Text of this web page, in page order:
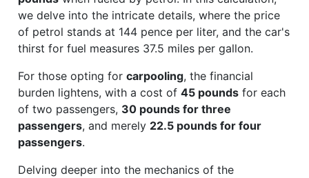
we delve into the intricate details, where the price
of petrol stands at 144 pence per liter, and the car's
thirst for fuel measures 37.5 miles per gallon.
For those opting for carpooling, the financial
burden lightens, with a cost of 45 pounds for each
of two passengers, 30 pounds for three
passengers, and merely 22.5 pounds for four
passengers.
Delving deeper into the mechanics of the